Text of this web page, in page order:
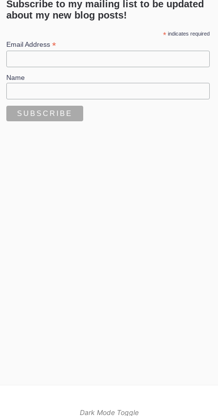
Subscribe to my mailing list to be updated
about my new blog posts!
*indicates required
Email Address*
Name
Dark Mode Toggle